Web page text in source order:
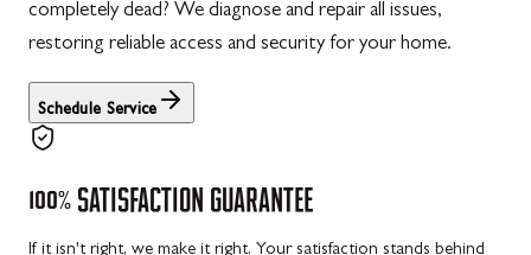
completely dead? We diagnose and repair all issues,
restoring reliable access and security for your home.
Schedule Service
100% SATISFACTION GUARANTEE
If it isn't right, we make it right. Your satisfaction stands behind